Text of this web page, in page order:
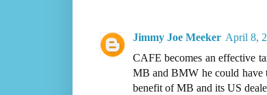
Jimmy Joe Meeker April 8,
CAFE becomes an effective
MB and BMW he could have
benefit of MB and its US